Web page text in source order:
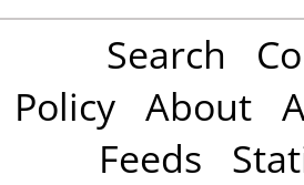
Search
Policy About
Feeds